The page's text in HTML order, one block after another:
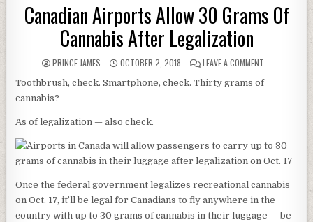
Canadian Airports Allow 30 Grams Of
Cannabis After Legalization
AUTHOR:
PRINCE JAMES PUBLISHED DATE:
OCTOBER 2, 2018 LEAVE A COMMENT
Toothbrush, check. Smartphone, check. Thirty grams of
cannabis?
As of legalization — also check.
Once the federal government legalizes recreational cannabis
on Oct. 17, it’ll be legal for Canadians to fly anywhere in the
country with up to 30 grams of cannabis in their luggage — be